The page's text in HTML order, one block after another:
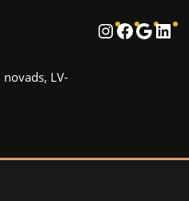
novads, LV-
InstagramFacebook Google LinkedIn